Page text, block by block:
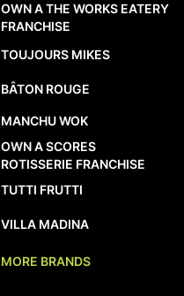
OWN A THE WORKS EATERY
FRANCHISE
TOUJOURS MIKES
BÂTON ROUGE
MANCHU WOK
OWN A SCORES
ROTISSERIE FRANCHISE
TUTTI FRUTTI
VILLA MADINA
MORE BRANDS